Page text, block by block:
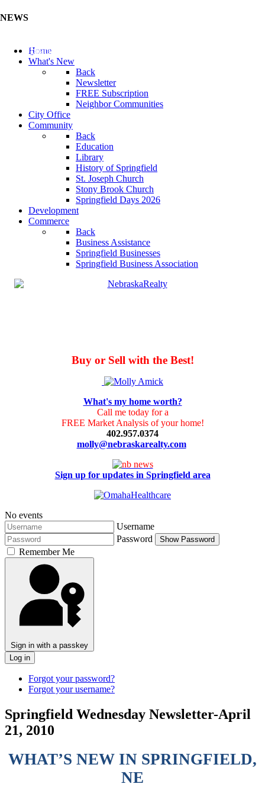
NEWS
Update Your Business Directory (Click Here)
Home
What's New
Back
Newsletter
FREE Subscription
Neighbor Communities
City Office
Community
Back
Education
Library
History of Springfield
St. Joseph Church
Stony Brook Church
Springfield Days 2026
Development
Commerce
Back
Business Assistance
Springfield Businesses
Springfield Business Association
Buy or Sell with the Best!
What's my home worth?
Call me today for a
FREE Market Analysis of your home!
402.957.0374
molly@nebraskarealty.com
Sign up for updates in Springfield area
No events
Username
Password
Show Password
Remember Me
Sign in with a passkey
Log in
Forgot your password?
Forgot your username?
Springfield Wednesday Newsletter-April
21, 2010
WHAT’S NEW IN SPRINGFIELD,
NE